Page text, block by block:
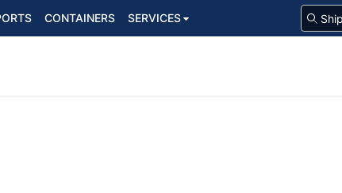
CONTAINERS SERVICES